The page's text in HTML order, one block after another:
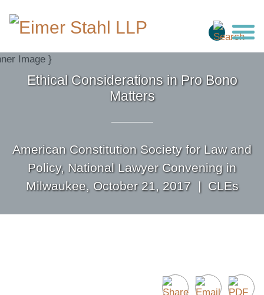
Ethical Considerations in Pro Bono
Matters
American Constitution Society for Law and
Policy, National Lawyer Convening in
Milwaukee, October 21, 2017 | CLEs